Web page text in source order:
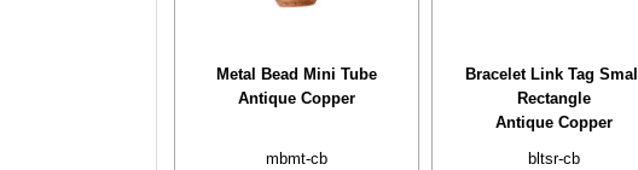
Metal Bead Mini Tube
Antique Copper
mbmt-cb
Bracelet Link Tag Small
Rectangle
Antique Copper
bltsr-cb